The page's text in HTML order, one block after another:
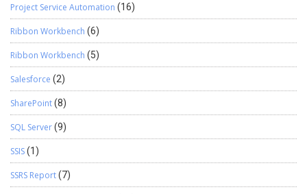
Project Service Automation (16)
Ribbon Workbench (6)
Ribbon Workbench (5)
Salesforce (2)
SharePoint(8)
SQL Server(9)
SSIS(1)
SSRS Report(7)